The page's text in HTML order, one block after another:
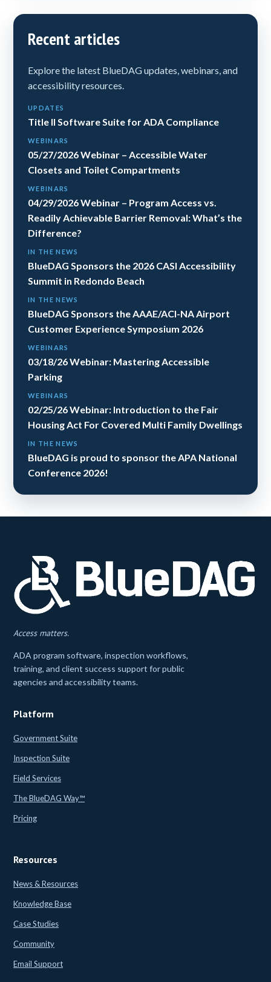
Recent articles
Explore the latest BlueDAG updates, webinars, and
accessibility resources.
UPDATES
Title II Software Suite for ADA Compliance
WEBINARS
05/27/2026 Webinar – Accessible Water
Closets and Toilet Compartments
WEBINARS
04/29/2026 Webinar – Program Access vs.
Readily Achievable Barrier Removal: What’s the
Difference?
IN THE NEWS
BlueDAG Sponsors the 2026 CASI Accessibility
Summit in Redondo Beach
IN THE NEWS
BlueDAG Sponsors the AAAE/ACI-NA Airport
Customer Experience Symposium 2026
WEBINARS
03/18/26 Webinar: Mastering Accessible
Parking
WEBINARS
02/25/26 Webinar: Introduction to the Fair
Housing Act For Covered Multi Family Dwellings
IN THE NEWS
BlueDAG is proud to sponsor the APA National
Conference 2026!
Access matters.
ADA program software, inspection workflows,
training, and client success support for public
agencies and accessibility teams.
Platform
Government Suite
Inspection Suite
Field Services
The BlueDAG Way™
Pricing
Resources
News & Resources
Knowledge Base
Case Studies
Community
Email Support